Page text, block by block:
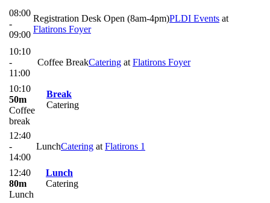
08:00
-
09:00
Registration Desk Open (8am-4pm)PLDI Events at
Flatirons Foyer
10:10
-
11:00
Coffee BreakCatering at Flatirons Foyer
10:10
50m
Coffee
break
Break
Catering
12:40
-
14:00
LunchCatering at Flatirons 1
12:40
80m
Lunch
Lunch
Catering